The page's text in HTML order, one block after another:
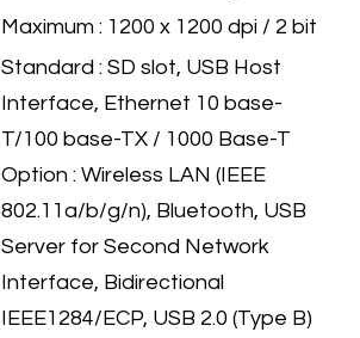
​Maximum : 1200 x 1200 dpi / 2 bit
Standard : SD slot, USB Host
Interface, Ethernet 10 base-
T/100 base-TX / 1000 Base-T
Option : Wireless LAN (IEEE
802.11a/b/g/n), Bluetooth, USB
Server for Second Network
Interface, Bidirectional
IEEE1284/ECP, USB 2.0 (Type B)